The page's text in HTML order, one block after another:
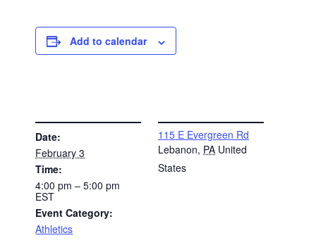
Add to calendar
Date:
February 3
Time:
4:00 pm – 5:00 pm
EST
Event Category:
Athletics
115 E Evergreen Rd
Lebanon, PA United
States